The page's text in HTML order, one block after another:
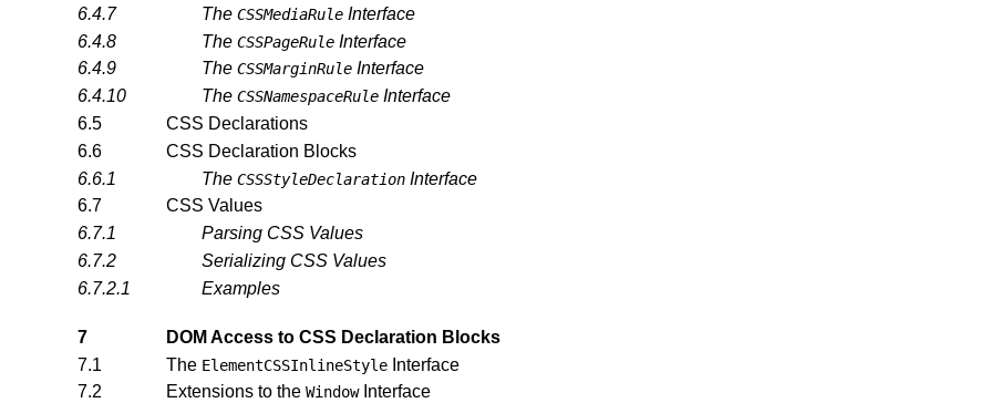
6.4.7
The CSSMediaRule Interface
6.4.8
The CSSPageRule Interface
6.4.9
The CSSMarginRule Interface
6.4.10
The CSSNamespaceRule Interface
6.5
CSS Declarations
6.6
CSS Declaration Blocks
6.6.1
The CSSStyleDeclaration Interface
6.7
CSS Values
6.7.1
Parsing CSS Values
6.7.2
Serializing CSS Values
6.7.2.1
Examples
7
DOM Access to CSS Declaration Blocks
7.1
The ElementCSSInlineStyle Interface
7.2
Extensions to the WindowInterface